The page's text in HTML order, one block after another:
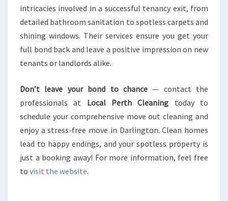
intricacies involved in a successful tenancy exit, from
detailed bathroom sanitation to spotless carpets and
shining windows. Their services ensure you get your
full bond back and leave a positive impression on new
tenants or landlords alike.
Don’t leave your bond to chance— contact the
professionals at Local Perth Cleaning today to
schedule your comprehensive move out cleaning and
enjoy a stress-free move in Darlington. Clean homes
lead to happy endings, and your spotless property is
just a booking away! For more information, feel free
to visit the website.